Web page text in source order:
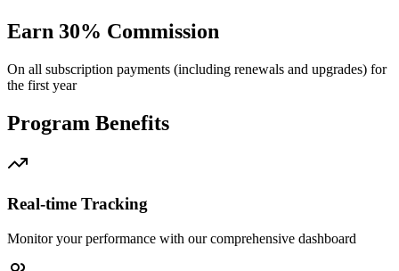
Earn 30% Commission
On all subscription payments (including renewals and upgrades) for
the first year
Program Benefits
Real-time Tracking
Monitor your performance with our comprehensive dashboard